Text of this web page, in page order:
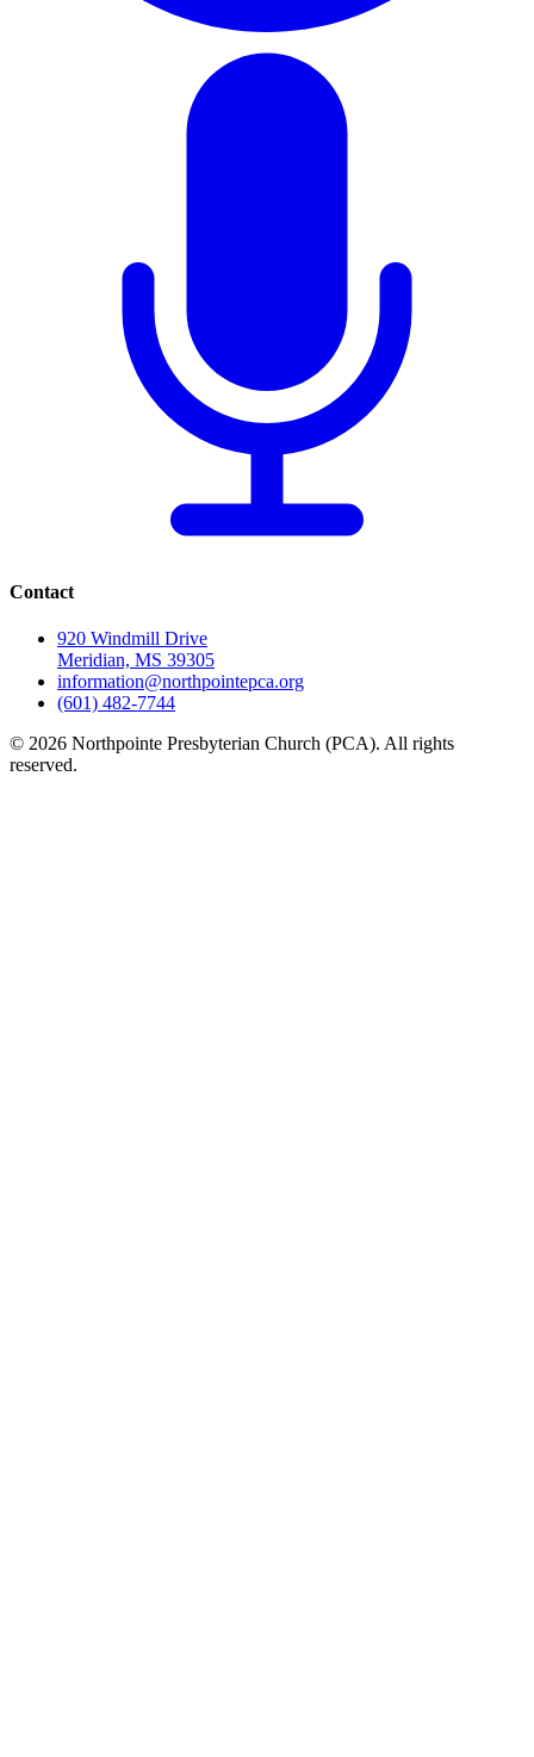
Contact
920 Windmill Drive
Meridian, MS 39305
information@northpointepca.org
(601) 482-7744
© 2026 Northpointe Presbyterian Church (PCA). All rights
reserved.